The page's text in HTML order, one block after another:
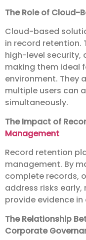
The Role of Cloud-
Cloud-based
in record retention.
high-level security,
making them ideal
environment. They
multiple users can
simultaneously.
The Impact of
Management
Record retention
management. By
complete records,
address risks
provide evidence
The Relationship
Corporate